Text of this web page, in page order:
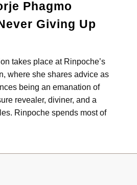
Phagmo
Giving Up
takes place at Rinpoche’s
where she shares advice as
being an emanation of
revealer, diviner, and a
Rinpoche spends most of